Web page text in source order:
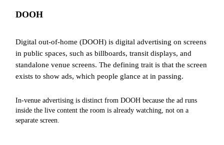
DOOH
Digital out-of-home (DOOH) is digital advertising on screens
in public spaces, such as billboards, transit displays, and
standalone venue screens. The defining trait is that the screen
exists to show ads, which people glance at in passing.
In-venue advertising is distinct from DOOH because the ad runs
inside the live content the room is already watching, not on a
separate screen.